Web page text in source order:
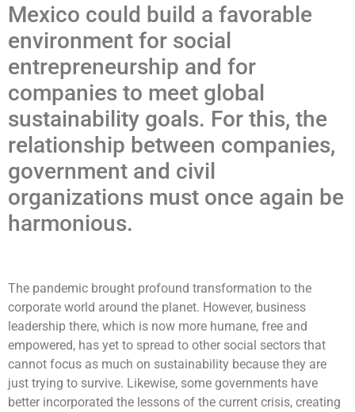
Mexico could build a favorable
environment for social
entrepreneurship and for
companies to meet global
sustainability goals. For this, the
relationship between companies,
government and civil
organizations must once again be
harmonious.
The pandemic brought profound transformation to the
corporate world around the planet. However, business
leadership there, which is now more humane, free and
empowered, has yet to spread to other social sectors that
cannot focus as much on sustainability because they are
just trying to survive. Likewise, some governments have
better incorporated the lessons of the current crisis, creating